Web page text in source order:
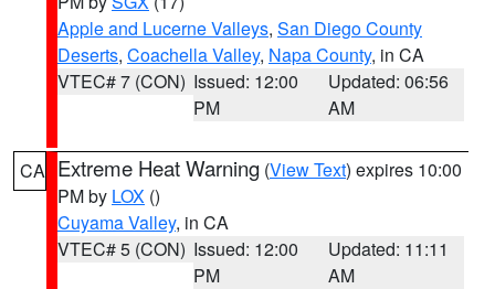
Apple and Lucerne Valleys, San Diego County
Deserts, Coachella Valley, Napa County, in CA
VTEC# 7 (CON) Issued: 12:00
PM
Updated: 06:56
AM
CA Extreme Heat Warning (View Text) expires 10:00
PM by LOX ()
Cuyama Valley, in CA
VTEC# 5 (CON) Issued: 12:00
PM
Updated: 11:11
AM